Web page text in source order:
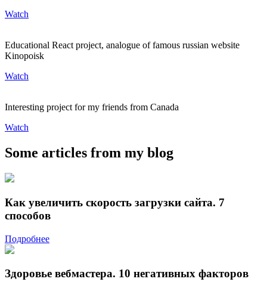
Watch
Educational React project, analogue of famous russian website
Kinopoisk
Watch
Interesting project for my friends from Canada
Watch
Some articles from my blog
Как увеличить скорость загрузки сайта. 7
способов
Подробнее
Здоровье вебмастера. 10 негативных факторов